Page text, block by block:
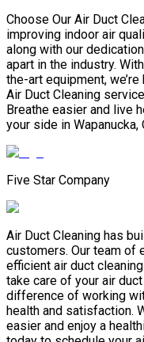
Choose Our Air Duct
improving indoor air
along with our
apart in the industry.
the-art equipment,
Air Duct Cleaning
Breathe easier and live
your side in Wapanucka,
Five Star Company
Air Duct Cleaning has
customers. Our team of
efficient air duct
take care of your air
difference of working
health and satisfaction.
easier and enjoy a